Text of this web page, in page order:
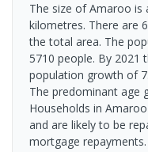
The size of Amaroo is
kilometres. There are
the total area. The
5710 people. By 2021
population growth of
The predominant age
Households in
and are likely to be
mortgage